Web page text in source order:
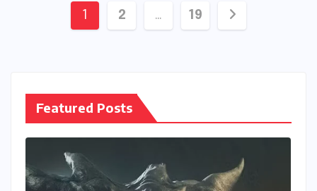
Posts
1 2 … 19
Featured Posts